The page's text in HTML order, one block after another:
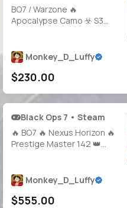
BO7 / Warzone 🔥
Apocalypse Camo ☣️ S3
1 🥇 Cross Platform 🌐 Full
Access 🔐 Instant Delivery
Monkey_D_Luffy
$230.00
Black Ops 7 • Steam
🔥 BO7 🔥 Nexus Horizon 🔥
Prestige Master 142 👑
1800+ Total Camos 🎯 All
Weapons Maxed 🔫 Full
Access 🔓 Linkable Steam /
Monkey_D_Luffy
$555.00